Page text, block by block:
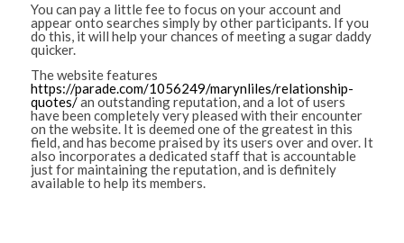
You can pay a little fee to focus on your account and
appear onto searches simply by other participants. If you
do this, it will help your chances of meeting a sugar daddy
quicker.
The website features
https://parade.com/1056249/marynliles/relationship-
quotes/an outstanding reputation, and a lot of users
have been completely very pleased with their encounter
on the website. It is deemed one of the greatest in this
field, and has become praised by its users over and over. It
also incorporates a dedicated staff that is accountable
just for maintaining the reputation, and is definitely
available to help its members.